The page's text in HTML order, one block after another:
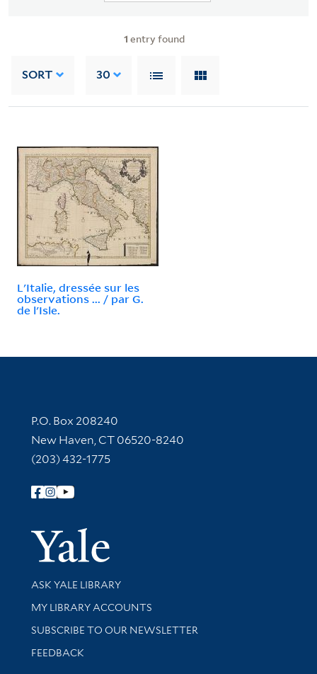
1 entry found
SORT 30
L'Italie, dressée sur les
observations ... / par G.
de l'Isle.
Contact Information
P.O. Box 208240
New Haven, CT 06520-8240
(203) 432-1775
Follow Yale Library
Yale
Library Services
ASK YALE LIBRARY
Get research help and support
MY LIBRARY ACCOUNTS
SUBSCRIBE TO OUR NEWSLETTER
Stay updated with library news and events
FEEDBACK